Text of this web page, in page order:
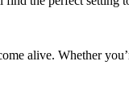
alive. Whether